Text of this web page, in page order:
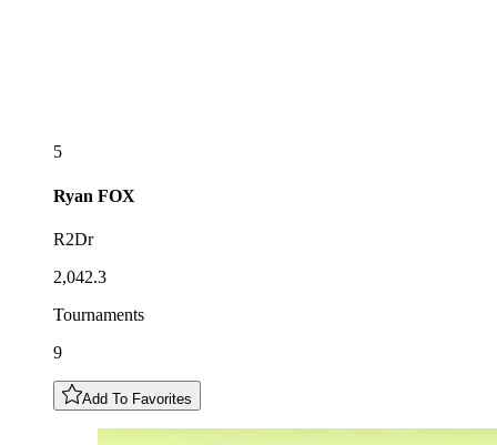
5
Ryan FOX
R2Dr
2,042.3
Tournaments
9
Add To Favorites